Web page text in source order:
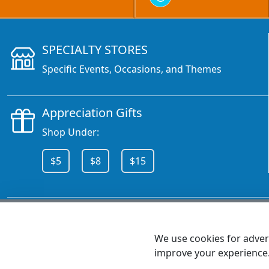
SPECIALTY STORES
Specific Events, Occasions, and Themes
Appreciation Gifts
Shop Under:
$5 $8 $15
CALL 800.378.6376We use cookies for
improve your experience.